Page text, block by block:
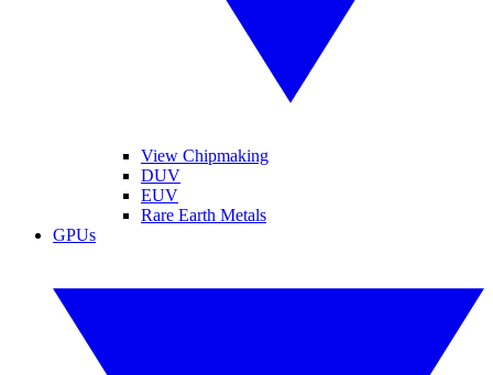
View Chipmaking
DUV
EUV
Rare Earth Metals
GPUs